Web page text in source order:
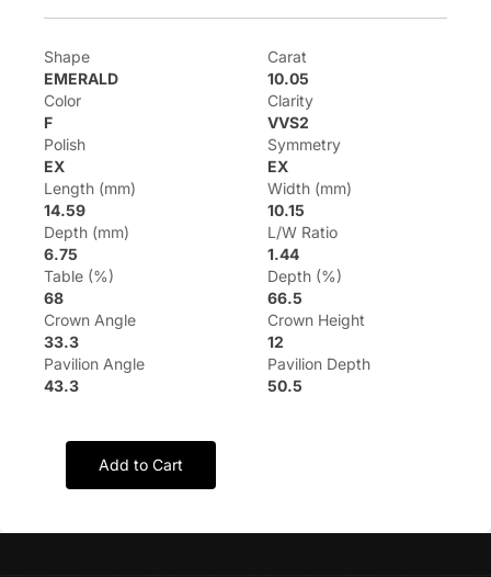
Shape
EMERALD
Carat
10.05
Color
F
Clarity
VVS2
Polish
EX
Symmetry
EX
Length (mm)
14.59
Width (mm)
10.15
Depth (mm)
6.75
L/W Ratio
1.44
Table (%)
68
Depth (%)
66.5
Crown Angle
33.3
Crown Height
12
Pavilion Angle
43.3
Pavilion Depth
50.5
Add to Cart